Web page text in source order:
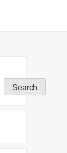
Search